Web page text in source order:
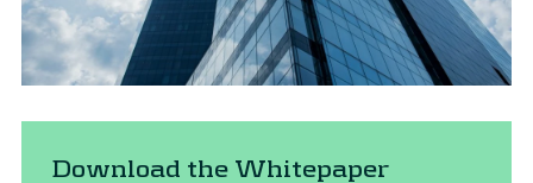
Download the Whitepaper